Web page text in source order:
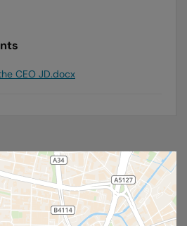
CEO JD.docx